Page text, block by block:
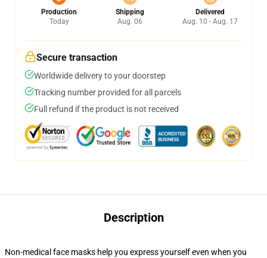
Production
Today
Shipping
Aug. 06
Delivered
Aug. 10 - Aug. 17
Secure transaction
Worldwide delivery to your doorstep
Tracking number provided for all parcels
Full refund if the product is not received
Description
Non-medical face masks help you express yourself even when you